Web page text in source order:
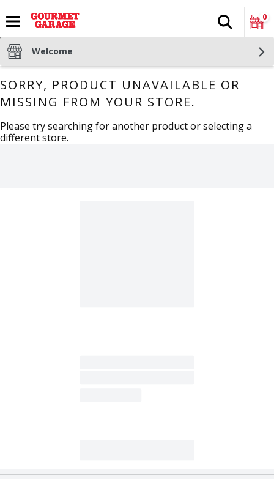
The
Search
0
Welcome
SORRY, PRODUCT UNAVAILABLE OR
MISSING FROM YOUR STORE.
Please try searching for another product or selecting a
different store.